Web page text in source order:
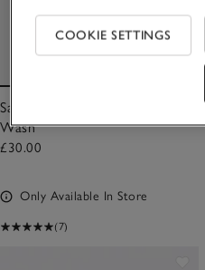
Santa Rosa Luxury Hydrating
Wash
£30.00
Only Available In Store
(7)
COOKIE SETTINGS